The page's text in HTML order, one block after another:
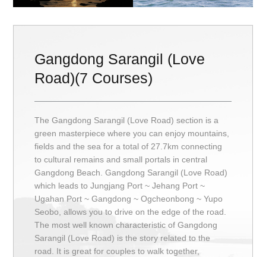
Gangdong Sarangil (Love
Road)(7 Courses)
The Gangdong Sarangil (Love Road) section is a
green masterpiece where you can enjoy mountains,
fields and the sea for a total of 27.7km connecting
to cultural remains and small portals in central
Gangdong Beach. Gangdong Sarangil (Love Road)
which leads to Jungjang Port ~ Jehang Port ~
Ugahan Port ~ Gangdong ~ Ogcheonbong ~ Yupo
Seobo, allows you to drive on the edge of the road.
The most well known characteristic of Gangdong
Sarangil (Love Road) is the story related to the
road. It is great for couples to walk together,